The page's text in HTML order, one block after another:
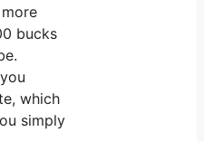
bucks
which
simply